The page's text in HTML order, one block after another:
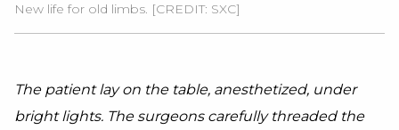
New life for old limbs. [CREDIT: SXC]
The patient lay on the table, anesthetized, under
bright lights. The surgeons carefully threaded the